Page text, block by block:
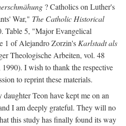
? Catholics on Luther's
War," The Catholic Historical
Table 5, "Major Evangelical
1 of Alejandro Zorzin's Karlstadt als
Theologische Arbeiten, vol. 48
I wish to thank the respective
to reprint these materials.
Teon have kept me on an
I am deeply grateful. They will no
this study has finally found its way